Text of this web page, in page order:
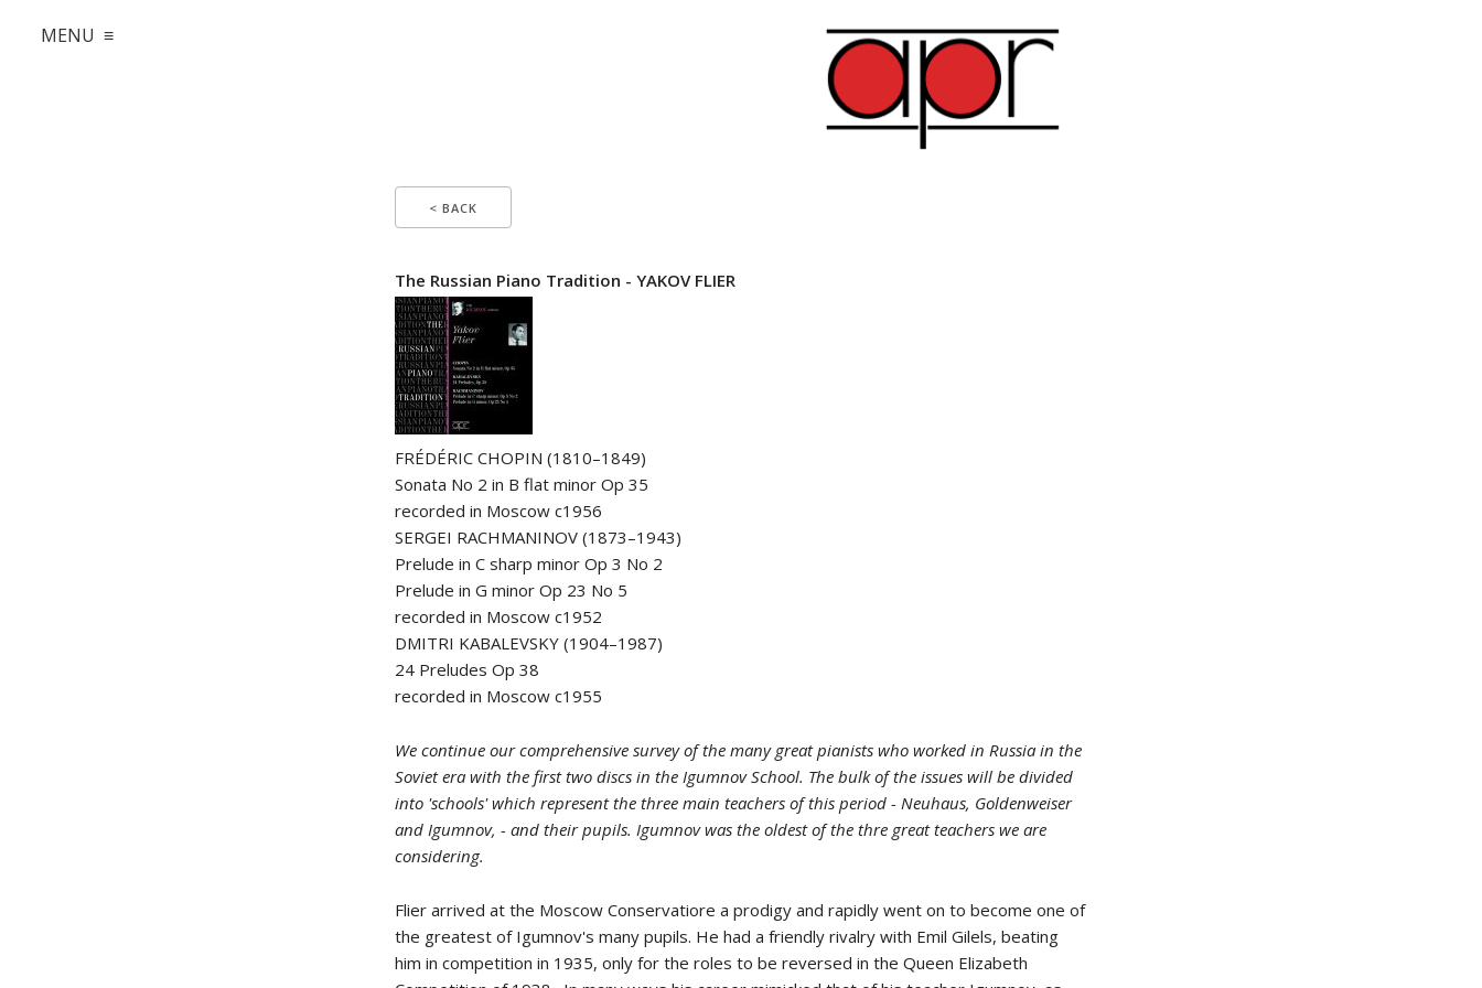
MENU ≡
< BACK
The Russian Piano Tradition - YAKOV FLIER
FRÉDÉRIC CHOPIN (1810–1849)
Sonata No 2 in B flat minor Op 35
recorded in Moscow c1956
SERGEI RACHMANINOV (1873–1943)
Prelude in C sharp minor Op 3 No 2
Prelude in G minor Op 23 No 5
recorded in Moscow c1952
DMITRI KABALEVSKY (1904–1987)
24 Preludes Op 38
recorded in Moscow c1955
We continue our comprehensive survey of the many great pianists who worked in Russia in the
Soviet era with the first two discs in the Igumnov School. The bulk of the issues will be divided
into 'schools' which represent the three main teachers of this period - Neuhaus, Goldenweiser
and Igumnov, - and their pupils. Igumnov was the oldest of the thre great teachers we are
considering.
Flier arrived at the Moscow Conservatiore a prodigy and rapidly went on to become one of
the greatest of Igumnov's many pupils. He had a friendly rivalry with Emil Gilels, beating
him in competition in 1935, only for the roles to be reversed in the Queen Elizabeth